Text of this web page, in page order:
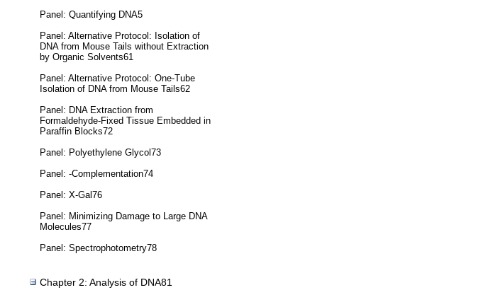
Panel: Quantifying DNA5
Panel: Alternative Protocol: Isolation of
DNA from Mouse Tails without Extraction
by Organic Solvents61
Panel: Alternative Protocol: One-Tube
Isolation of DNA from Mouse Tails62
Panel: DNA Extraction from
Formaldehyde-Fixed Tissue Embedded in
Paraffin Blocks72
Panel: Polyethylene Glycol73
Panel: -Complementation74
Panel: X-Gal76
Panel: Minimizing Damage to Large DNA
Molecules77
Panel: Spectrophotometry78
Chapter 2: Analysis of DNA81